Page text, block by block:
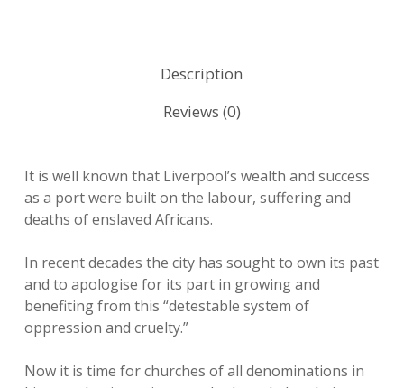
Description
Reviews (0)
It is well known that Liverpool’s wealth and success
as a port were built on the labour, suffering and
deaths of enslaved Africans.
In recent decades the city has sought to own its past
and to apologise for its part in growing and
benefiting from this “detestable system of
oppression and cruelty.”
Now it is time for churches of all denominations in